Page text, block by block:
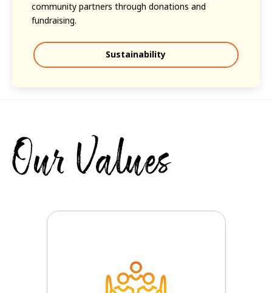
community partners through donations and
fundraising.
Sustainability
Our Values